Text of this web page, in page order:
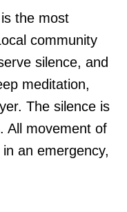
the most
community
silence, and
meditation,
The silence is
All movement of
an emergency,